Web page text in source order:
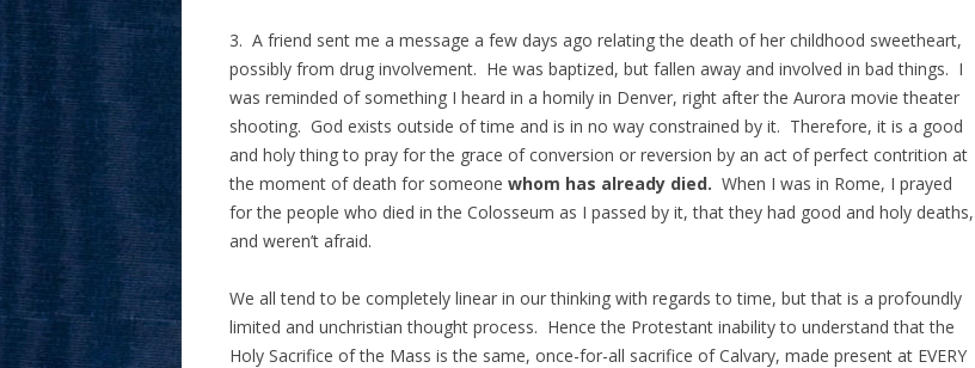
3. A friend sent me a message a few days ago relating the death of her childhood sweetheart,
possibly from drug involvement. He was baptized, but fallen away and involved in bad things. I
was reminded of something I heard in a homily in Denver, right after the Aurora movie theater
shooting. God exists outside of time and is in no way constrained by it. Therefore, it is a good
and holy thing to pray for the grace of conversion or reversion by an act of perfect contrition at
the moment of death for someone whom has already died. When I was in Rome, I prayed
for the people who died in the Colosseum as I passed by it, that they had good and holy deaths,
and weren’t afraid.
We all tend to be completely linear in our thinking with regards to time, but that is a profoundly
limited and unchristian thought process. Hence the Protestant inability to understand that the
Holy Sacrifice of the Mass is the same, once-for-all sacrifice of Calvary, made present at EVERY